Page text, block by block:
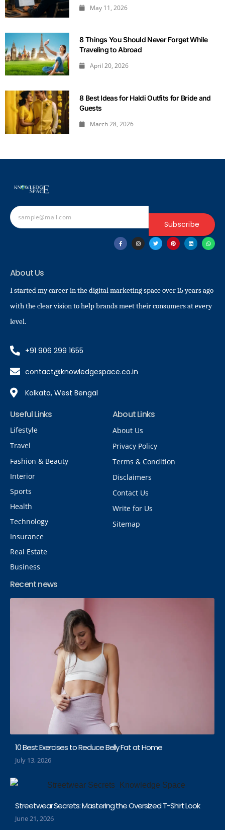
May 11, 2026
8 Things You Should Never Forget While
Traveling to Abroad
April 20, 2026
8 Best Ideas for Haldi Outfits for Bride and
Guests
March 28, 2026
Subscribe
About Us
I started my career in the digital marketing space over 15 years ago
with the clear vision to help brands meet their consumers at every
level.
+91 906 299 1655
contact@knowledgespace.co.in
Kolkata, West Bengal
Useful Links
Lifestyle
Travel
Fashion & Beauty
Interior
Sports
Health
Technology
Insurance
Real Estate
Business
About Links
About Us
Privacy Policy
Terms & Condition
Disclaimers
Contact Us
Write for Us
Sitemap
Recent news
10 Best Exercises to Reduce Belly Fat at Home
July 13, 2026
Streetwear Secrets: Mastering the Oversized T-Shirt Look
June 21, 2026